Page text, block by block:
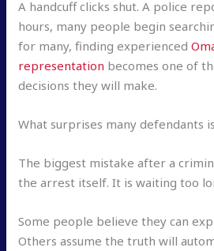
A handcuff clicks shut. A police
hours, many people begin
for many, finding experienced
representation becomes one of
decisions they will make.
What surprises many defendants
The biggest mistake after a
the arrest itself. It is waiting too
Some people believe they can
Others assume the truth will